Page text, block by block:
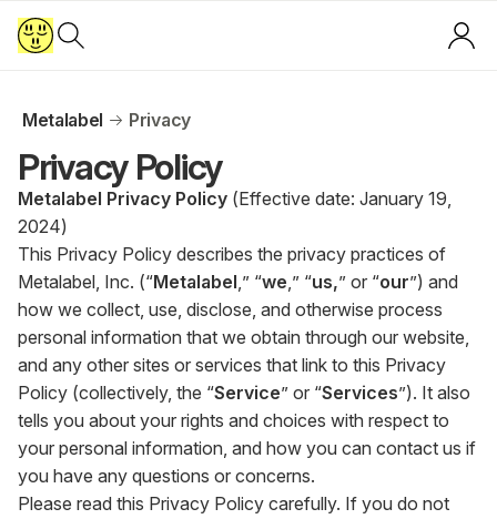
Metalabel Privacy
Privacy Policy
Metalabel Privacy Policy (Effective date: January 19,
2024)
This Privacy Policy describes the privacy practices of
Metalabel, Inc. (“Metalabel,” “we,” “us,” or “our”) and
how we collect, use, disclose, and otherwise process
personal information that we obtain through our website,
and any other sites or services that link to this Privacy
Policy (collectively, the “Service” or “Services”). It also
tells you about your rights and choices with respect to
your personal information, and how you can contact us if
you have any questions or concerns.
Please read this Privacy Policy carefully. If you do not